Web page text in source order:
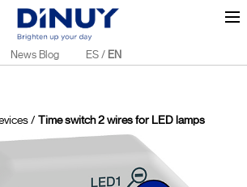
News Blog ES / EN
/ Time switch 2 wires for LED lamps